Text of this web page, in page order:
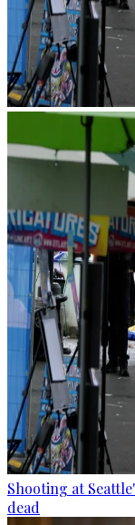
Shooting at
dead